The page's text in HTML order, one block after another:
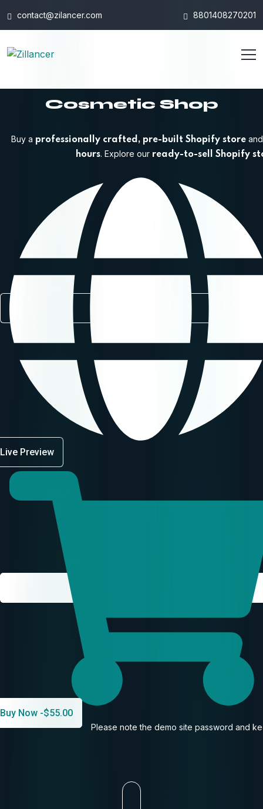
contact@zilancer.com 8801408270201
Cosmetic Shop
Buy a professionally crafted, pre-built Shopify storeand
hours. Explore our ready-to-sell Shopify
Live Preview
Buy Now -$55.00
Please note the demo site password and